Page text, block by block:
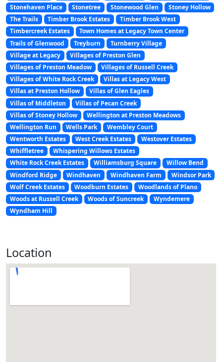
Stonehaven Place
Stonetree Stonewood Glen
Stoney Hollow
The Trails
Timber Brook Estates
Timber Brook West
Timbercreek Estates
Town Homes at Legacy Town Center
Trails of Glenwood
Treyburn
Turnberry Village
Village at Legacy
Villages of Preston Glen
Villages of Preston Meadow
Villages of Russell Creek
Villages of White Rock Creek
Villas at Legacy West
Villas at Preston Hollow
Villas of Glen Eagles
Villas of Middleton
Villas of Pecan Creek
Villas of Stoney Hollow
Wellington at Preston Meadows
Wellington Run
Wells Park
Wembley Court
Wentworth Estates
West Creek Estates
Westover Estates
Whiffletree
Whispering Willows Estates
White Rock Creek Estates
Williamsburg Square
Willow Bend
Windford Ridge
Windhaven Windhaven Farm
Windsor Park
Wolf Creek Estates
Woodburn Estates
Woodlands of Plano
Woods at Russell Creek
Woods of Suncreek
Wyndemere
Wyndham Hill
Location